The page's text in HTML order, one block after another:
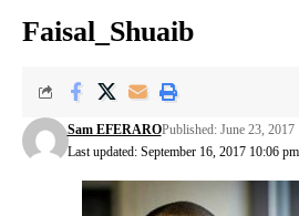
Faisal_Shuaib
Last updated: September 16, 2017 10:06 pm
Sam EFERAROPublished: June 23, 2017